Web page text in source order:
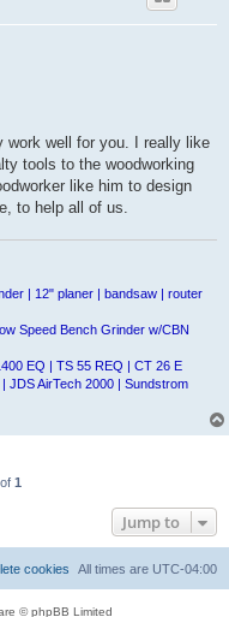
work well for you. I really like
tools to the woodworking
like him to design
to help all of us.
| 12" planer | bandsaw | router
Speed Bench Grinder w/CBN
EQ | TS 55 REQ | CT 26 E
JDS AirTech 2000 | Sundstrom
of 1
Jump to
All times are UTC-04:00
cookies
© phpBB Limited